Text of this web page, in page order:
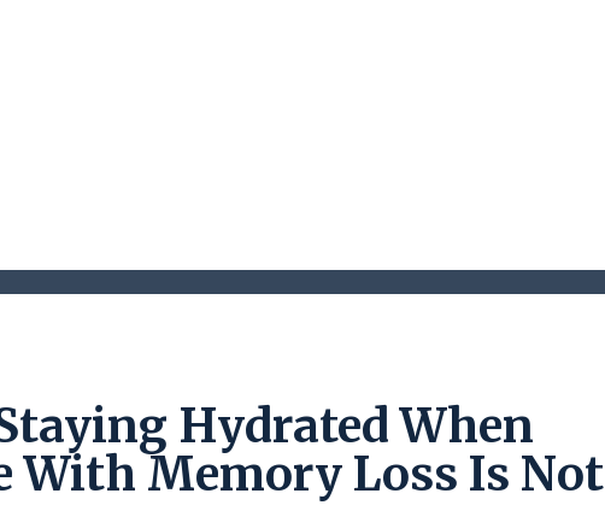
Hydrated When
With Memory Loss Is Not